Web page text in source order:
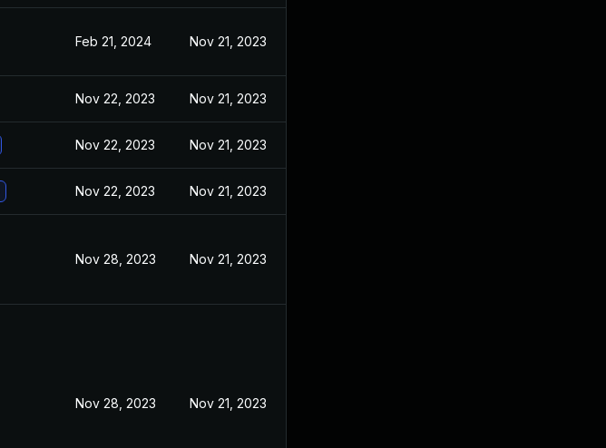
Feb 21, 2024 Nov 21, 2023
Nov 22, 2023 Nov 21, 2023
Nov 22, 2023 Nov 21, 2023
Nov 22, 2023 Nov 21, 2023
Nov 28, 2023 Nov 21, 2023
Nov 28, 2023 Nov 21, 2023